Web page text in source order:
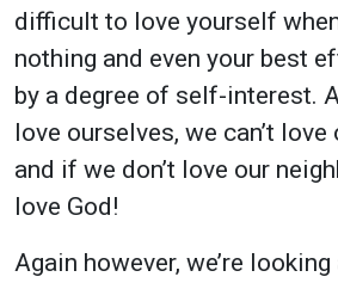
difficult to love yourself
nothing and even your best
by a degree of self-interest.
love ourselves, we can’t love
and if we don’t love our
love God!
Again however, we’re